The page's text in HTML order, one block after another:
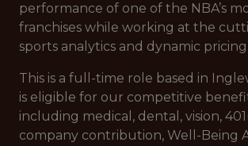
performance of one of the NBA’s
franchises while working at the
sports analytics and dynamic pricing.
This is a full-time role based in
is eligible for our competitive
including medical, dental, vision,
company contribution, Well-Being